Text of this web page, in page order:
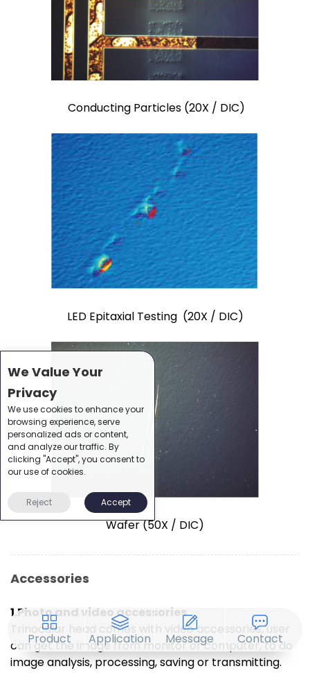
Conducting Particles (20X / DIC)
LED Epitaxial Testing (20X / DIC)
Wafer (50X / DIC)
Accessories
1.Photo and video accessories
Trinocular head comes with video accessories, user
can get the image from monitor or computer, to do
image analysis, processing, saving or transmitting.
Product Application Message Contact
We Value Your
Privacy
We use cookies to enhance your
browsing experience, serve
personalized ads or content,
and analyze our traffic. By
clicking "Accept", you consent to
our use of cookies.
Reject Accept